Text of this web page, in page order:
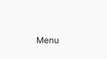
Menu